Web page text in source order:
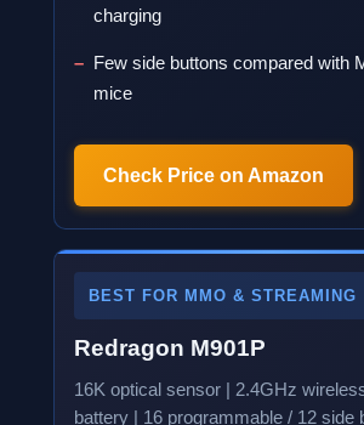
charging
Few side buttons compared with
mice
Check Price on Amazon
BEST FOR MMO & STREAMING
Redragon M901P
16K optical sensor | 2.4GHz
battery | 16 programmable / 12 side